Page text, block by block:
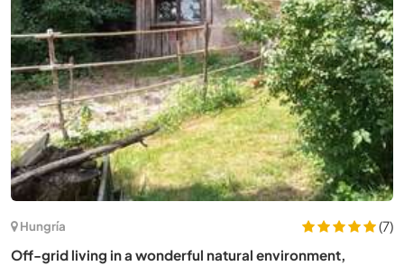
Australia
(11)
Help a small family of 3 while exploring the beautiful